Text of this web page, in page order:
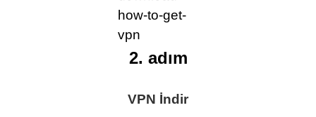
VPN İndir
2. adım